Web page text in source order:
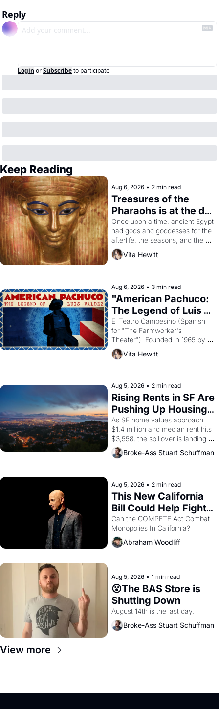
Reply
Login orSubscribeto participate
Keep Reading
Aug 6, 2026 • 2 min read
Treasures of the
Pharaohs is at the de
Young
Once upon a time, ancient Egypt
had gods and goddesses for the
afterlife, the seasons, and the
harvest. What then must it have
looked like when the Egyptian
solar god Aten to be the principal
god of Egypt?
Vita Hewitt
Aug 6, 2026 • 3 min read
"American Pachuco:
The Legend of Luis
Valdez."
El Teatro Campesino (Spanish
for "The Farmworker's
Theater"). Founded in 1965 by
playwright, director, and
impresario Luis Valdez, himself
scenes brought the Delano
grape strike screaming into the
American consciousness from
1965 through 1967
Vita Hewitt
Aug 5, 2026 • 2 min read
Rising Rents in SF Are
Pushing Up Housing
Costs In Oakland
As SF home values approach
$1.4 million and median rent hits
$3,558, the spillover is landing
across the bay. Oakland renters
are showing up to open houses
Broke-Ass Stuart Schuffman
Aug 5, 2026 • 2 min read
This New California
Bill Could Help Fight
Monopolies Like
Amazon and PG&E
Can the COMPETE Act Combat
Abraham Woodliff
Aug 5, 2026 • 1 min read
😮The BAS Store is
Shutting Down
August 14th is the last day.
Broke-Ass Stuart Schuffman
View more